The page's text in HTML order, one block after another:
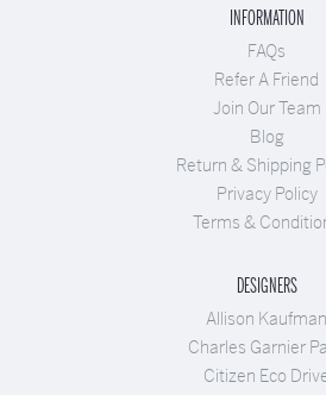
INFORMATION
FAQs
Refer A Friend
Join Our Team
Blog
Return & Shipping
Privacy Policy
Terms &
DESIGNERS
Allison Kaufman
Charles Garnier
Citizen Eco